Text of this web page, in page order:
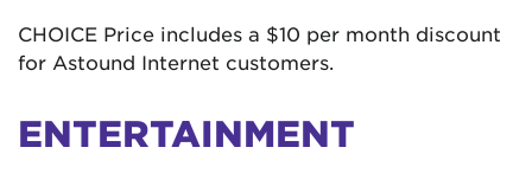
CHOICE Price includes a $10 per month discount
for Astound Internet customers.
ENTERTAINMENT